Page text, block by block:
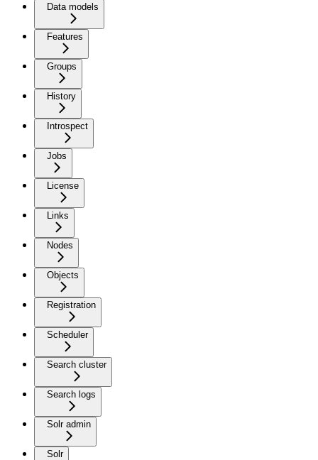
Data models
Features
Groups
History
Introspect
Jobs
License
Links
Nodes
Objects
Registration
Scheduler
Search cluster
Search logs
Solr admin
Solr